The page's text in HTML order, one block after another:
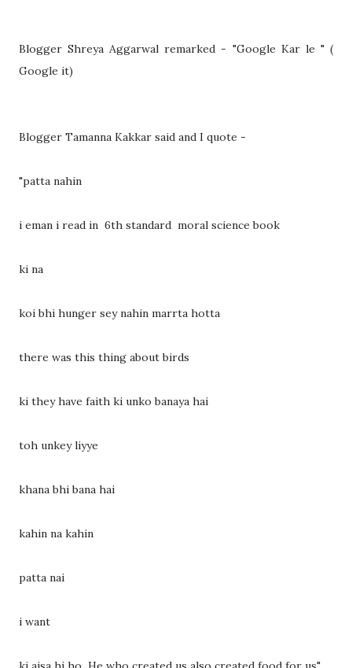
Blogger Shreya Aggarwal remarked - "Google Kar le " (
Google it)
Blogger Tamanna Kakkar said and I quote -
"patta nahin
i eman i read in 6th standard moral science book
ki na
koi bhi hunger sey nahin marrta hotta
there was this thing about birds
ki they have faith ki unko banaya hai
toh unkey liyye
khana bhi bana hai
kahin na kahin
patta nai
i want